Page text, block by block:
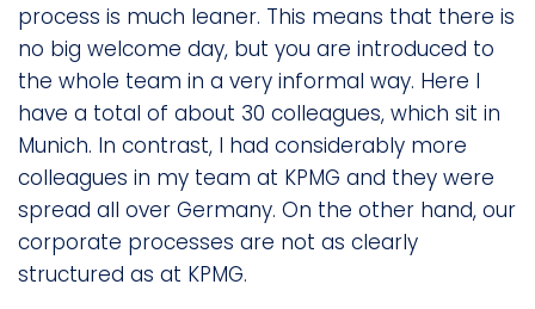
process is much leaner. This means that there is
no big welcome day, but you are introduced to
the whole team in a very informal way. Here I
have a total of about 30 colleagues, which sit in
Munich. In contrast, I had considerably more
colleagues in my team at KPMG and they were
spread all over Germany. On the other hand, our
corporate processes are not as clearly
structured as at KPMG.